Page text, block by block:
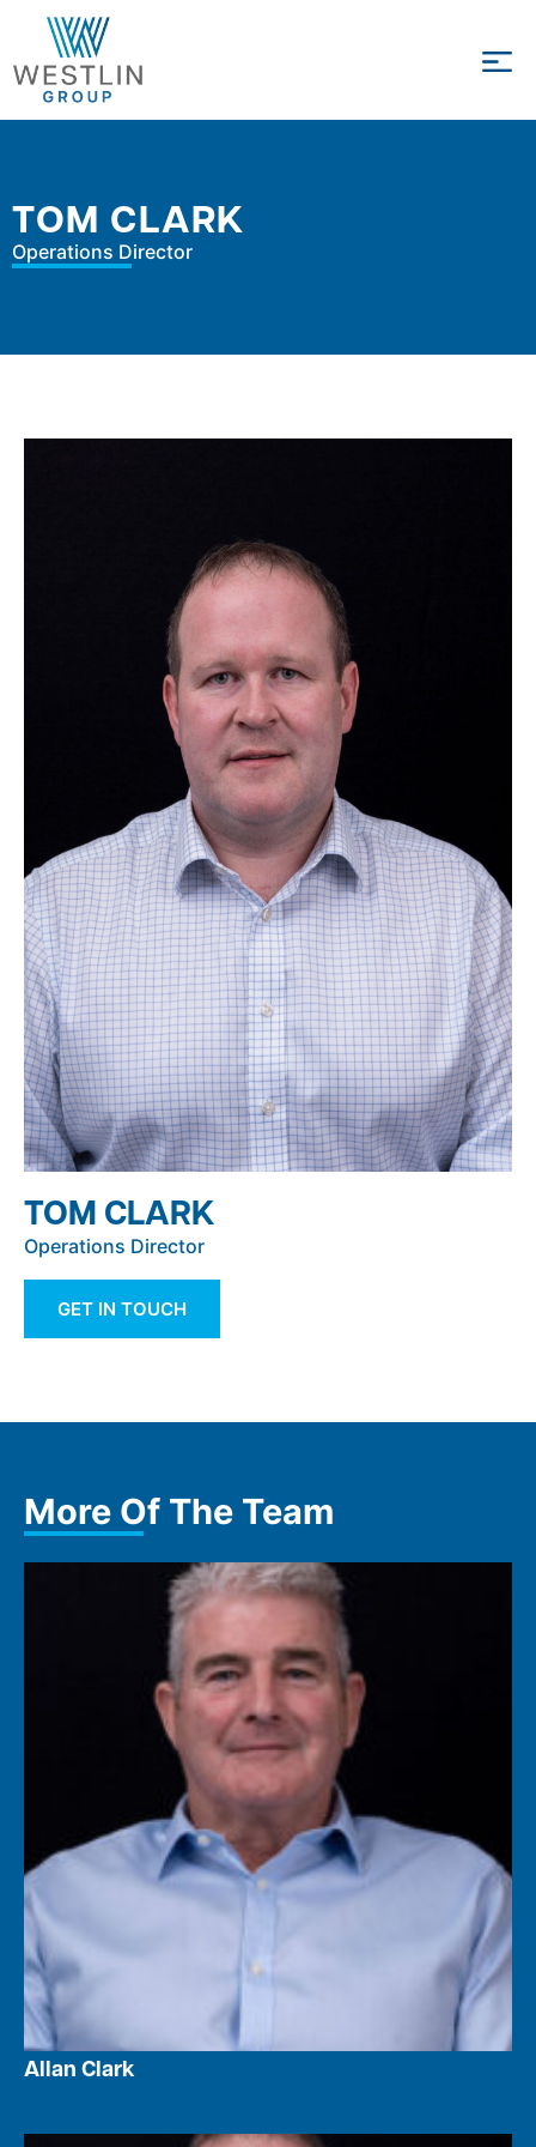
TOM CLARK
Operations Director
TOM CLARK
Operations Director
GET IN TOUCH
More Of The Team
Allan Clark